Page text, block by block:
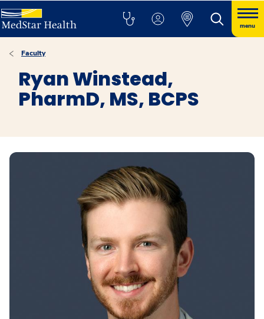
menu
Faculty
Ryan Winstead,
PharmD, MS, BCPS